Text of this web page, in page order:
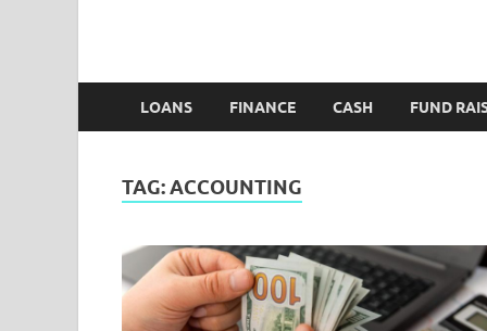
LOANS FINANCE CASH FUND
TAG:ACCOUNTING